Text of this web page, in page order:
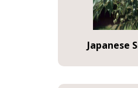
Japanese